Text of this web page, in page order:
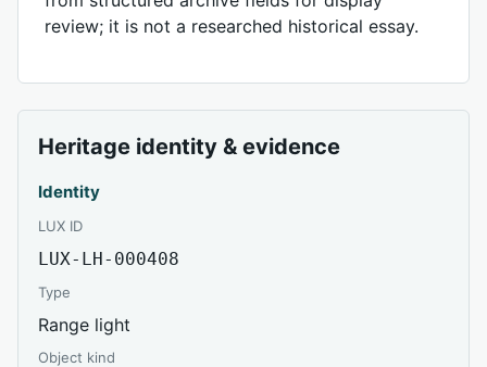
review; it is not a researched historical essay.
Heritage identity & evidence
Identity
LUX ID
LUX-LH-000408
Type
Range light
Object kind